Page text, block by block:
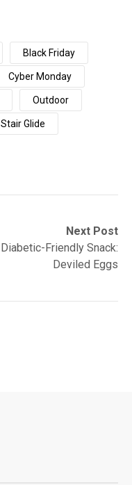
Black Friday
Cyber Monday
Outdoor
Stair Glide
Next Post
Diabetic-Friendly Snack:
Deviled Eggs